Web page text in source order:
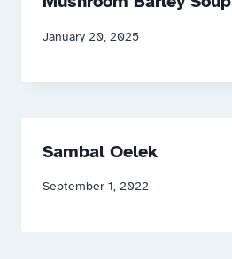
January 20, 2025
Sambal Oelek
September 1, 2022